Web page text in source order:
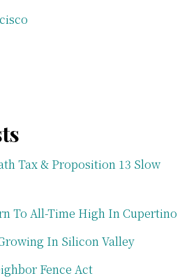
Tax & Proposition 13 Slow
To All-Time High In Cupertino
In Silicon Valley
Fence Act